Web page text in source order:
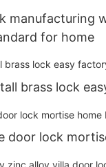
manufacturing
for home
brass lock
door lock